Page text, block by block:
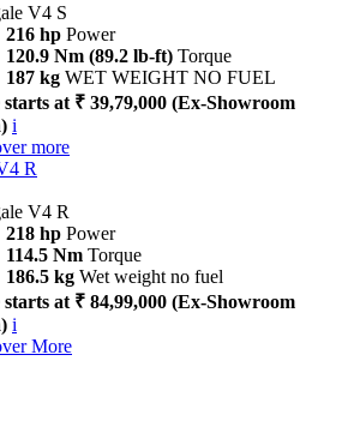
V4 S
216 hp Power
120.9 Nm (89.2 lb-ft) Torque
187 kg WET WEIGHT NO FUEL
starts at ₹ 39,79,000 (Ex-Showroom
i
more
R
V4 R
218 hp Power
114.5 Nm Torque
186.5 kg Wet weight no fuel
starts at ₹ 84,99,000 (Ex-Showroom
i
More